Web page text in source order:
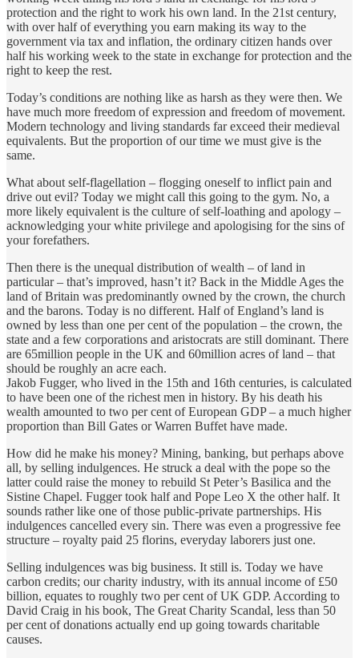
protection and the right to work his own land. In the 21st century,
with over half of everything you earn making its way to the
government via tax and inflation, the ordinary citizen hands over
half his working week to the state in exchange for protection and the
right to keep the rest.
Today’s conditions are nothing like as harsh as they were then. We
have much more freedom of expression and freedom of movement.
Modern technology and living standards far exceed their medieval
equivalents. But the proportion of our time we must give is the
same.
What about self-flagellation – flogging oneself to inflict pain and
drive out evil? Today we might call this going to the gym. No, a
more likely equivalent is the culture of self-loathing and apology –
acknowledging your white privilege and apologising for the sins of
your forefathers.
Then there is the unequal distribution of wealth – of land in
particular – that’s improved, hasn’t it? Back in the Middle Ages the
land of Britain was predominantly owned by the crown, the church
and the barons. Today is no different. Half of England’s land is
owned by less than one per cent of the population – the crown, the
state and a few corporations and aristocrats are still dominant. There
are 65million people in the UK and 60million acres of land – that
should be roughly an acre each.
Jakob Fugger, who lived in the 15th and 16th centuries, is calculated
to have been one of the richest men in history. By his death his
wealth amounted to two per cent of European GDP – a much higher
proportion than Bill Gates or Warren Buffet have made.
How did he make his money? Mining, banking, but perhaps above
all, by selling indulgences. He struck a deal with the pope so the
latter could raise the money to rebuild St Peter’s Basilica and the
Sistine Chapel. Fugger took half and Pope Leo X the other half. It
sounds rather like one of those public-private partnerships. His
indulgences cancelled every sin. There was even a progressive fee
structure – royalty paid 25 florins, everyday laborers just one.
Selling indulgences was big business. It still is. Today we have
carbon credits; our charity industry, with its annual income of £50
billion, equates to roughly two per cent of UK GDP. According to
David Craig in his book, The Great Charity Scandal, less than 50
per cent of donations actually end up going towards charitable
causes.